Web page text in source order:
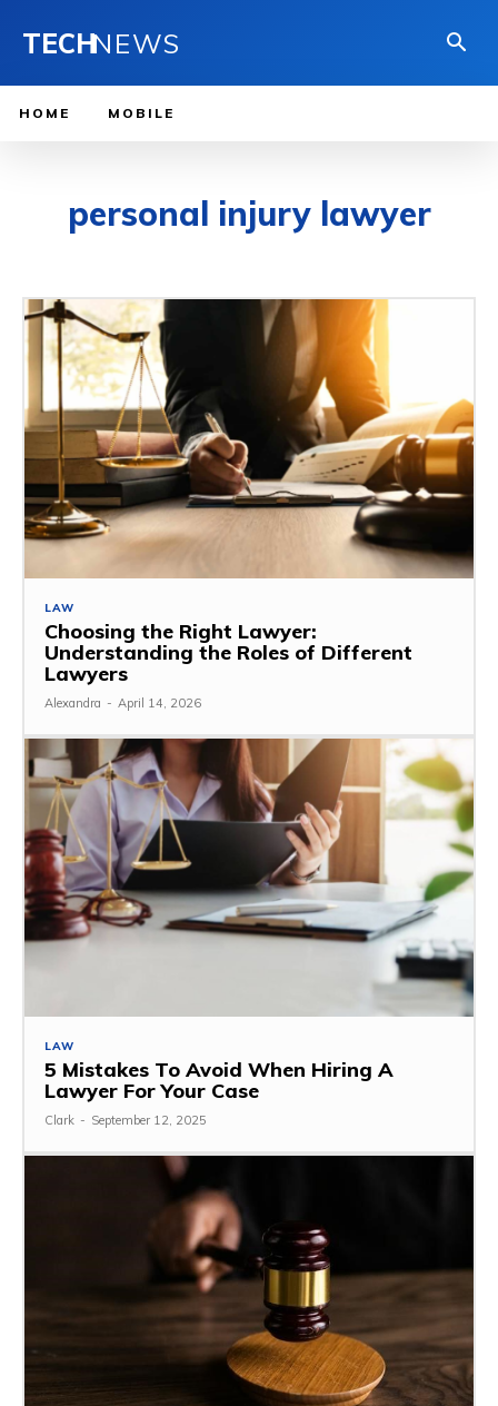
TECHNEWS
HOME MOBILE
personal injury lawyer
LAW
Choosing the Right Lawyer:
Understanding the Roles of Different
Lawyers
Alexandra - April 14, 2026
LAW
5 Mistakes To Avoid When Hiring A
Lawyer For Your Case
Clark - September 12, 2025